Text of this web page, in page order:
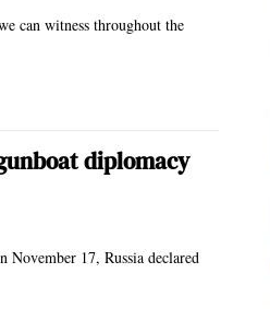
can witness throughout the
diplomacy
November 17, Russia declared